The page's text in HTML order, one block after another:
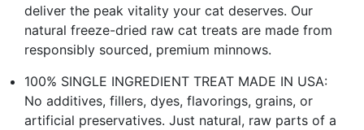
deliver the peak vitality your cat deserves. Our
natural freeze-dried raw cat treats are made from
responsibly sourced, premium minnows.
100% SINGLE INGREDIENT TREAT MADE IN USA:
No additives, fillers, dyes, flavorings, grains, or
artificial preservatives. Just natural, raw parts of a